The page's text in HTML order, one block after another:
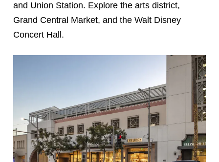
and Union Station. Explore the arts district,
Grand Central Market, and the Walt Disney
Concert Hall.